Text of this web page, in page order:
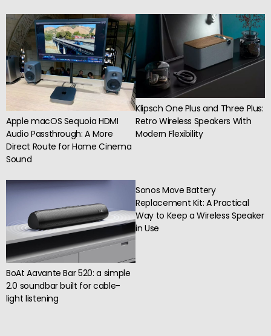
Apple macOS Sequoia HDMI
Audio Passthrough: A More
Direct Route for Home Cinema
Sound
Klipsch One Plus and Three Plus:
Retro Wireless Speakers With
Modern Flexibility
BoAt Aavante Bar 520: a simple
2.0 soundbar built for cable-
light listening
Sonos Move Battery
Replacement Kit: A Practical
Way to Keep a Wireless Speaker
in Use